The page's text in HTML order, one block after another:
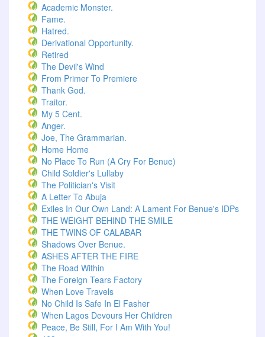
Academic Monster.
Fame.
Hatred.
Derivational Opportunity.
Retired
The Devil's Wind
From Primer To Premiere
Thank God.
Traitor.
My 5 Cent.
Anger.
Joe, The Grammarian.
Home Home
No Place To Run (A Cry For Benue)
Child Soldier's Lullaby
The Politician's Visit
A Letter To Abuja
Exiles In Our Own Land: A Lament For Benue's IDPs
THE WEIGHT BEHIND THE SMILE
THE TWINS OF CALABAR
Shadows Over Benue.
ASHES AFTER THE FIRE
The Road Within
The Foreign Tears Factory
When Love Travels
No Child Is Safe In El Fasher
When Lagos Devours Her Children
Peace, Be Still, For I Am With You!